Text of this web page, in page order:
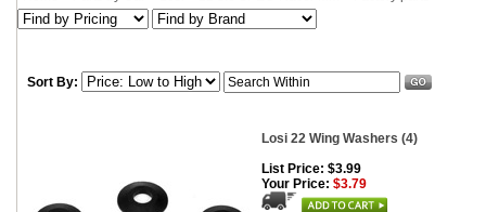
Sort By:
Losi 22 Wing Washers (4)
List Price: $3.99
Your Price: $3.79